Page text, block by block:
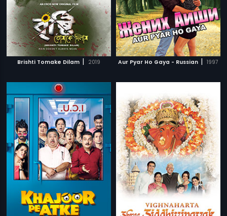
Brishti Tomake Dilam | 2019 Aur Pyar Ho Gaya - Russian | 1997